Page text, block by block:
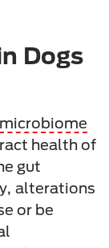
Dogs
microbiome
health of
gut
alterations
or be